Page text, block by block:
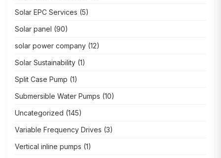
Solar EPC Services (5)
Solar panel (90)
solar power company (12)
Solar Sustainability (1)
Split Case Pump (1)
Submersible Water Pumps (10)
Uncategorized (145)
Variable Frequency Drives (3)
Vertical inline pumps (1)